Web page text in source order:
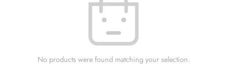
No products were found matching your selection.